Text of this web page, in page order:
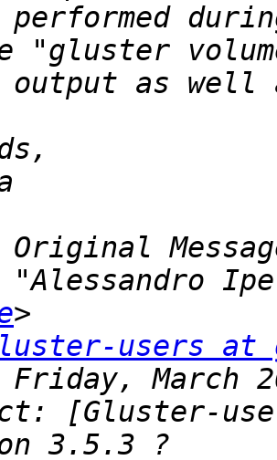
performed
"Alessandro
users at
[Gluster-